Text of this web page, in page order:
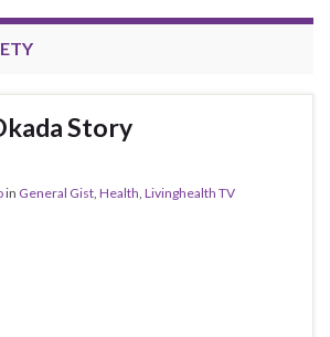
Story
in General Gist Health Livinghealth TV